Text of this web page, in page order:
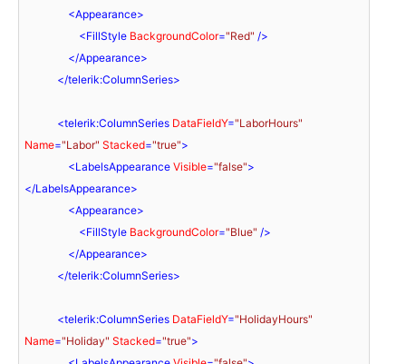
<Appearance>
<FillStyle BackgroundColor="Red" />
</Appearance>
</telerik:ColumnSeries>
<telerik:ColumnSeries DataFieldY="LaborHours"
Name="Labor" Stacked="true">
<LabelsAppearance Visible="false">
</LabelsAppearance>
<Appearance>
<FillStyle BackgroundColor="Blue" />
</Appearance>
</telerik:ColumnSeries>
<telerik:ColumnSeries DataFieldY="HolidayHours"
Name="Holiday" Stacked="true">